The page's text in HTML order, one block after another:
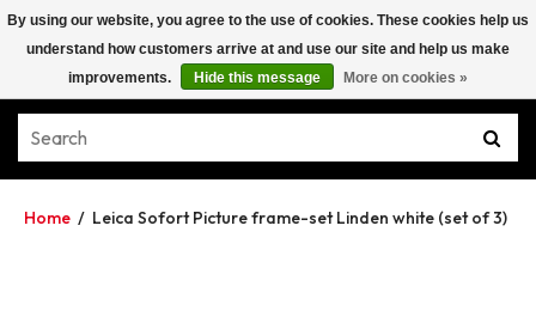
Home / Leica Sofort Picture frame-set Linden white (set of 3)
By using our website, you agree to the use of cookies. These cookies help us
understand how customers arrive at and use our site and help us make
improvements.
Hide this message More on cookies »